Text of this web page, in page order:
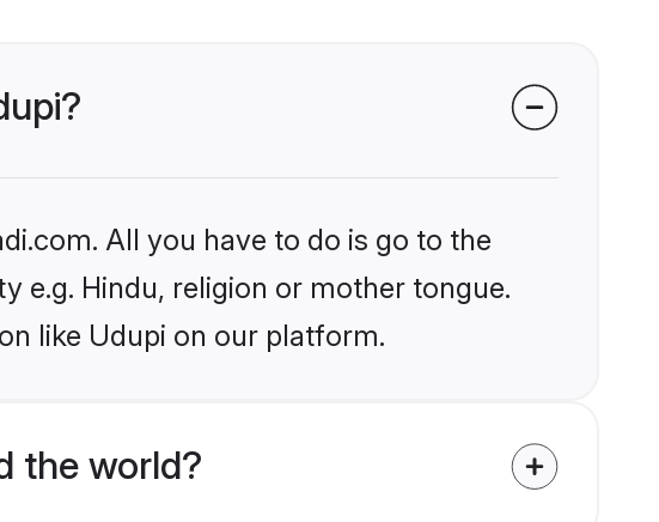
All you have to do is go to the
e.g. Hindu, religion or mother tongue.
like Udupi on our platform.
the world?